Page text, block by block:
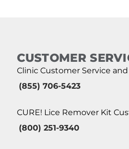
CUSTOMER
Clinic Customer Service
(855) 706-5423
CURE! Lice Remover Kit
(800) 251-9340